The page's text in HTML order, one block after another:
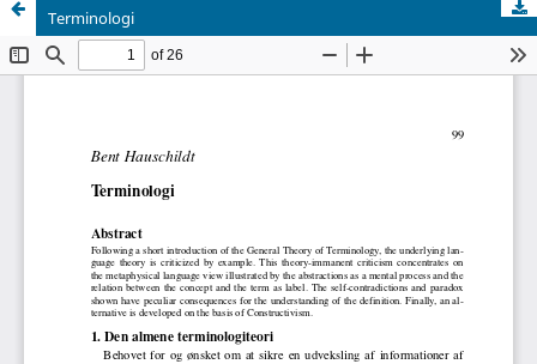
Terminologi